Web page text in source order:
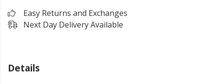
Easy Returns and Exchanges
Next Day Delivery Available
Details